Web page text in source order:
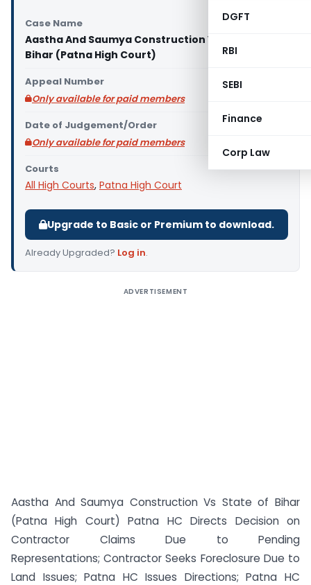
DGFT
RBI
SEBI
Finance
Corp Law
Case Name
Aastha And Saumya Construction Vs State of
Bihar (Patna High Court)
Appeal Number
Only available for paid members
Date of Judgement/Order
Only available for paid members
Courts
All High Courts, Patna High Court
Upgrade to Basic or Premium to download.
Already Upgraded? Log in.
ADVERTISEMENT
Aastha And Saumya Construction Vs State of Bihar
(Patna High Court) Patna HC Directs Decision on
Contractor Claims Due to Pending
Representations; Contractor Seeks Foreclosure Due to
Land Issues; Patna HC Issues Directions; Patna HC